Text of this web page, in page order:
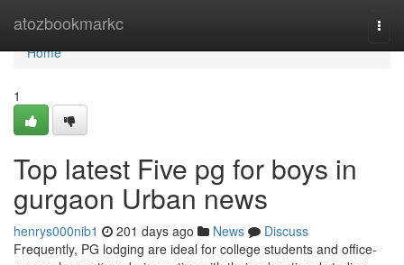
atozbookmarkc
Home
Home
1
Top latest Five pg for boys in
gurgaon Urban news
henrys000nib1 201 days ago News
Discuss
Frequently, PG lodging are ideal for college students and office-